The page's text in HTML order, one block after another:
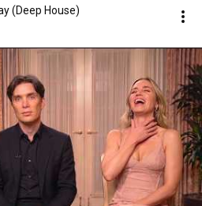
(Deep House)